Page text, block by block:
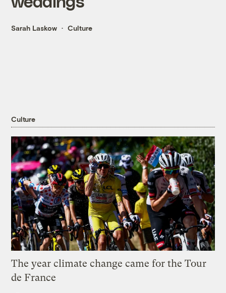
Sarah Laskow Culture
Culture
The year climate change came for the Tour
de France